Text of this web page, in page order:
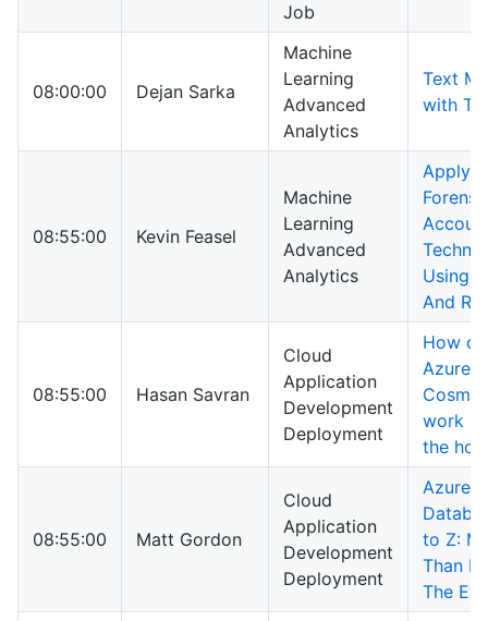
Job
08:00:00 Dejan Sarka
Machine
Learning
Advanced
Analytics
Text
with T-
08:55:00 Kevin Feasel
Machine
Learning
Advanced
Analytics
Using
And R
08:55:00 Hasan Savran
Cloud
Application
Development
Deployment
How
Azure
work
the
08:55:00 Matt Gordon
Cloud
Application
Development
Deployment
Azure
to Z:
Than
The Eye